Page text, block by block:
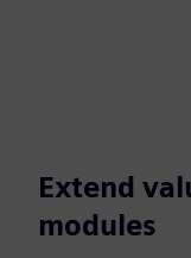
Extend
modules